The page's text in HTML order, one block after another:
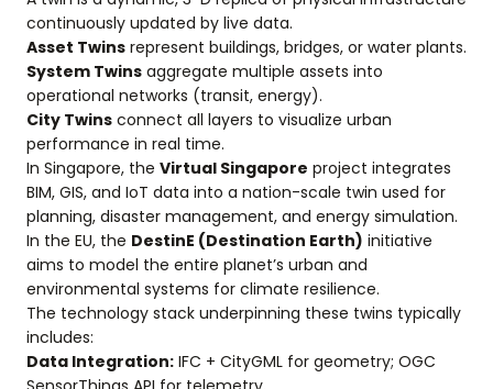
continuously updated by live data.
Asset Twins represent buildings, bridges, or water plants.
System Twins aggregate multiple assets into
operational networks (transit, energy).
City Twins connect all layers to visualize urban
performance in real time.
In Singapore, the Virtual Singapore project integrates
BIM, GIS, and IoT data into a nation-scale twin used for
planning, disaster management, and energy simulation.
In the EU, the DestinE (Destination Earth) initiative
aims to model the entire planet’s urban and
environmental systems for climate resilience.
The technology stack underpinning these twins typically
includes:
Data Integration: IFC + CityGML for geometry; OGC